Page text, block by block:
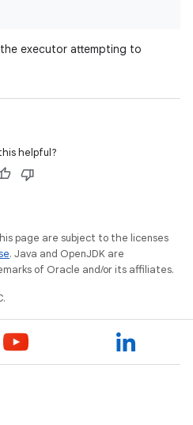
executor attempting to
helpful?
page are subject to the licenses
. Java and OpenJDK are
of Oracle and/or its affiliates.